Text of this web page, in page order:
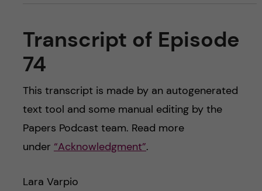
Transcript of Episode
74
This transcript is made by an autogenerated
text tool and some manual editing by the
Papers Podcast team. Read more
under “Acknowledgment”.
Lara Varpio